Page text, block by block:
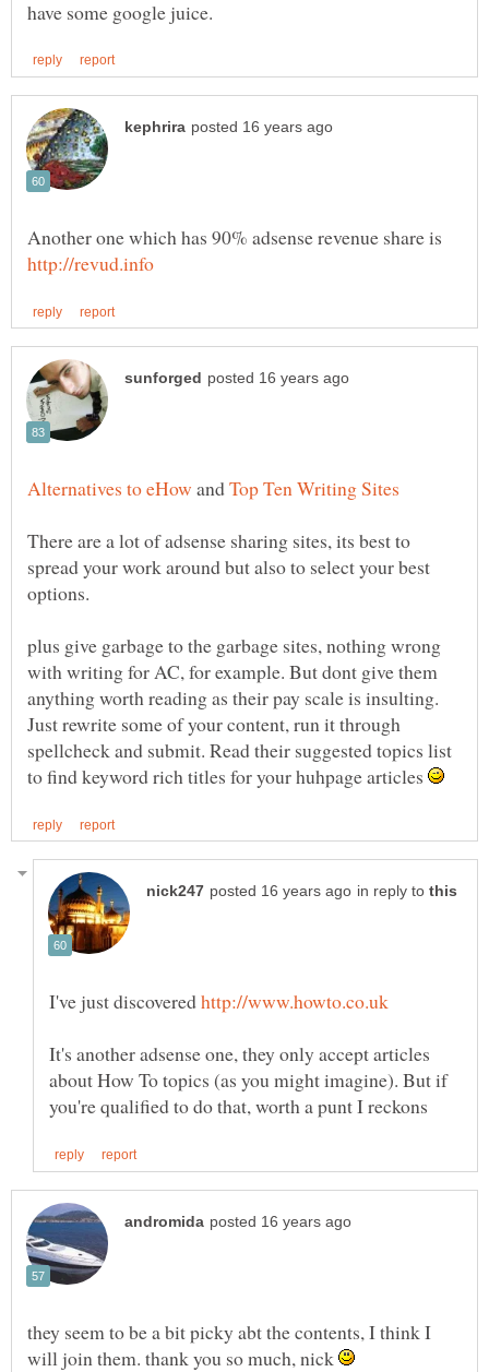
Another one which has 90% adsense revenue share is
and
There are a lot of adsense sharing sites, its best to
spread your work around but also to select your best
plus give garbage to the garbage sites, nothing wrong
with writing for AC, for example. But dont give them
anything worth reading as their pay scale is insulting.
Just rewrite some of your content, run it through
spellcheck and submit. Read their suggested topics list
to find keyword rich titles for your huhpage articles
in reply to
I've just discovered
It's another adsense one, they only accept articles
about How To topics (as you might imagine). But if
they seem to be a bit picky abt the contents, I think I
will join them. thank you so much, nick